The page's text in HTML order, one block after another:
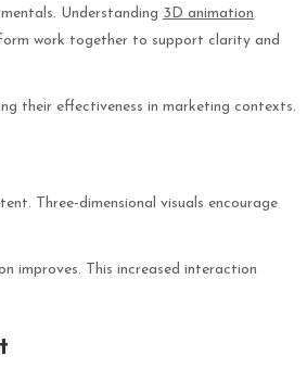
Understanding 3D animation
work together to support clarity and
their effectiveness in marketing contexts.
Three-dimensional visuals encourage
improves. This increased interaction